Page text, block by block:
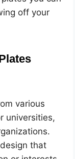
off your
various
universities,
that